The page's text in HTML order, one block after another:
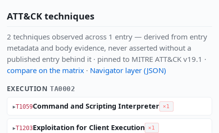
ATT&CK techniques
2 techniques observed across 1 entry — derived from entry
metadata and body evidence, never asserted without a
published entry behind it · pinned to MITRE ATT&CK v19.1 ·
compare on the matrix· Navigator layer (JSON)
EXECUTIONTA0002
T1059Command and Scripting Interpreter ×1
T1203Exploitation for Client Execution ×1